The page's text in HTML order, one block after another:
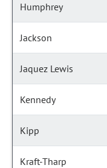
Humphrey
Jackson
Jaquez Lewis
Kennedy
Kipp
Kraft-Tharp